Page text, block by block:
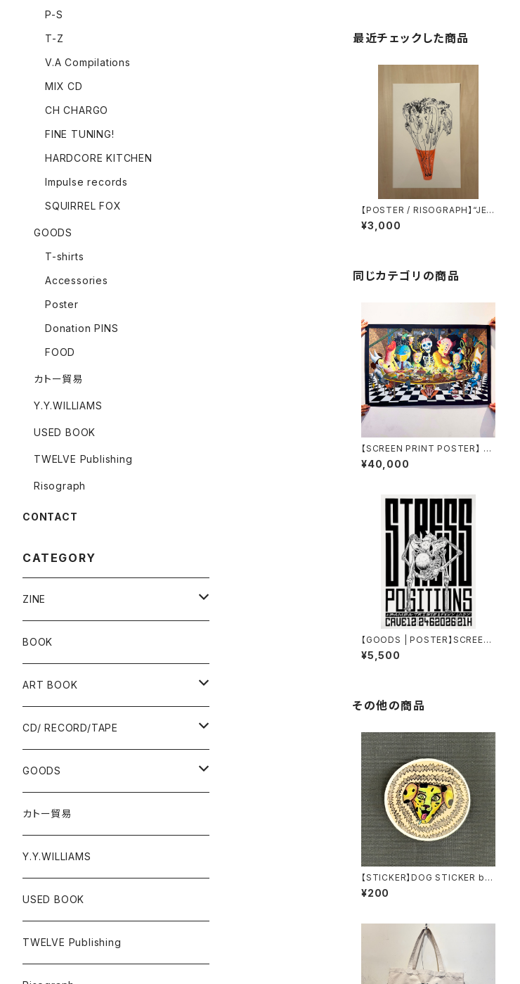
最近チェックした商品
【POSTER / RISOGRAPH】“JEF
FREY CHEUNG” printed by Ti
ny Splendor
¥3,000
同じカテゴリの商品
【SCREEN PRINT POSTER】 Le
Repas Des Grands by aude
carbone
¥40,000
【GOODS | POSTER】SCREEN
PRINT GIG POSTER by Thom
as Perrodin
¥5,500
その他の商品
【STICKER】DOG STICKER by
Torpe
¥200
P-S
T-Z
V.A Compilations
MIX CD
CH CHARGO
FINE TUNING!
HARDCORE KITCHEN
Impulse records
SQUIRREL FOX
GOODS
T-shirts
Accessories
Poster
Donation PINS
FOOD
カトー貿易
Y.Y.WILLIAMS
USED BOOK
TWELVE Publishing
Risograph
CONTACT
CATEGORY
ZINE
Risograph
Ад-Ra ZINE
ALLISTER LEE
EL ZINE
Gray Window Press
ZENTERPRISE magazine
BOOK
ART BOOK
PUNK / HARDCORE
Photograph
CD/ RECORD/TAPE
CD
RECORD
Cassette Tape
DVD
A - E
GOODS
T-shirts
Accessories
Poster
Donation PINS
カトー貿易
Y.Y.WILLIAMS
USED BOOK
TWELVE Publishing